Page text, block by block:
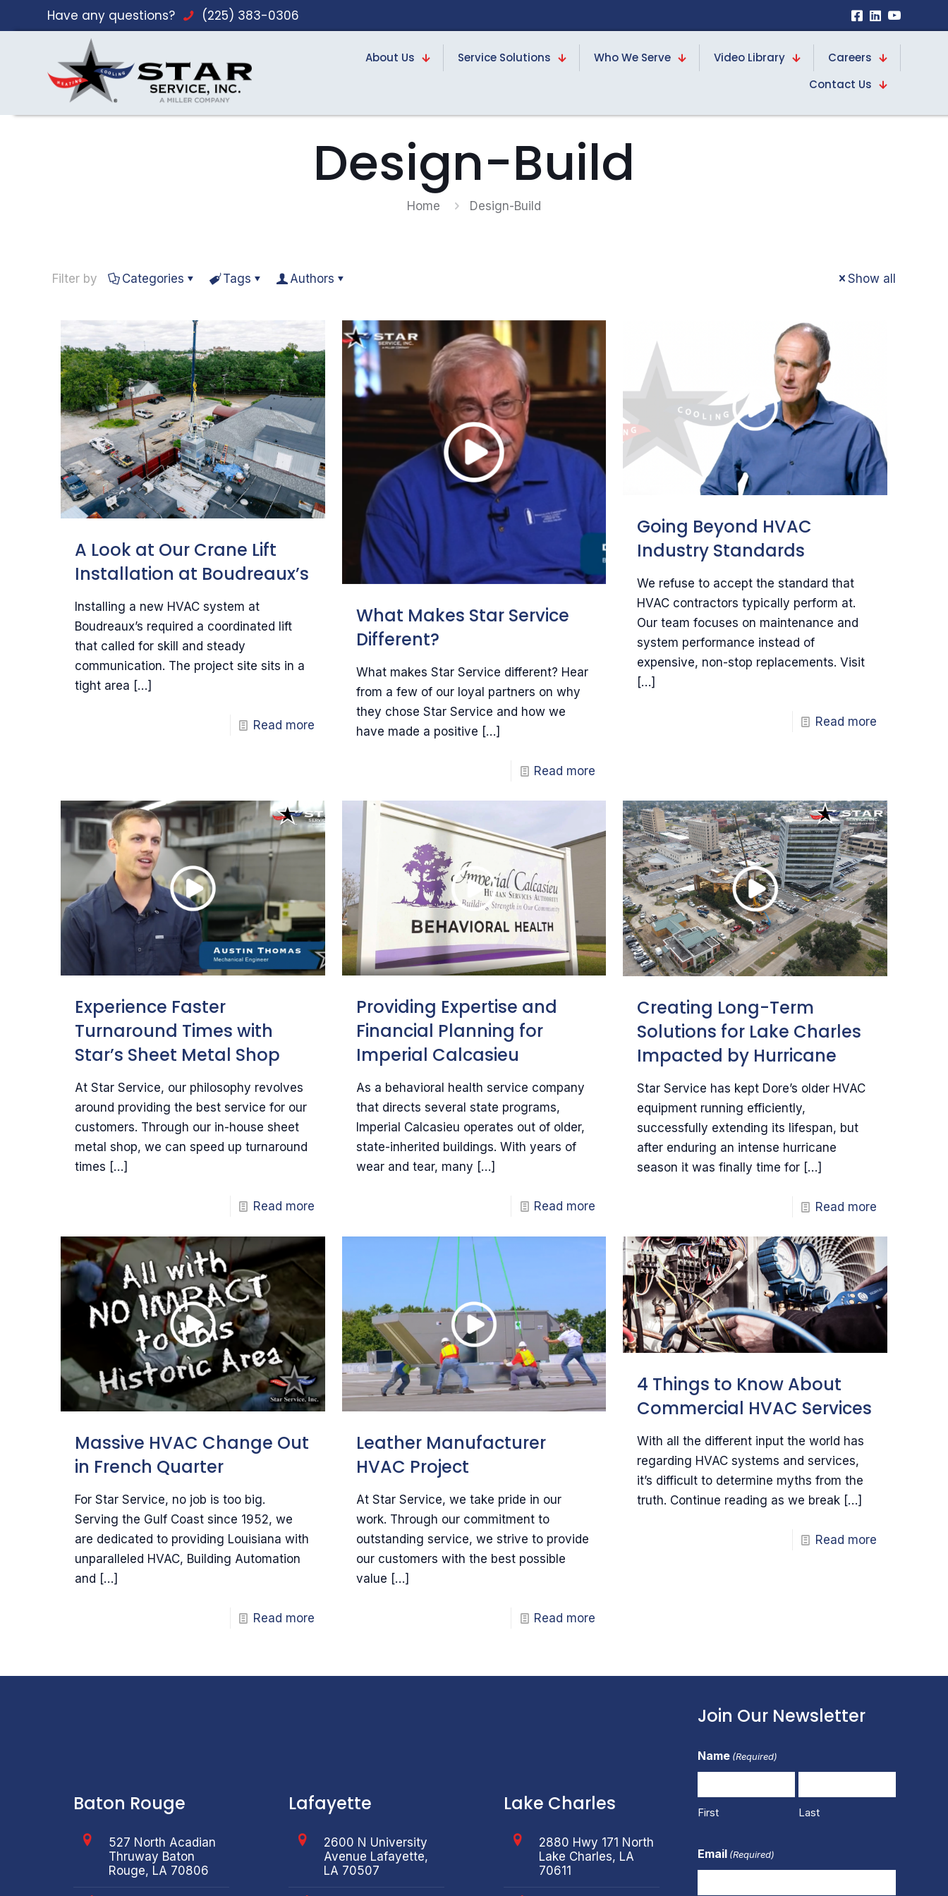
Have any questions? (225) 383-0306
About Us Service Solutions Who We Serve Video Library
Careers
Contact Us
Design-Build
Home Design-Build
Filter by Categories Tags Authors Show all
A Look at Our Crane Lift
Installation at Boudreaux’s
Installing a new HVAC system at
Boudreaux’s required a coordinated lift
that called for skill and steady
communication. The project site sits in a
tight area […]
Read more
What Makes Star Service
Different?
What makes Star Service different? Hear
from a few of our loyal partners on why
they chose Star Service and how we
have made a positive […]
Read more
Going Beyond HVAC
Industry Standards
We refuse to accept the standard that
HVAC contractors typically perform at.
Our team focuses on maintenance and
system performance instead of
expensive, non-stop replacements. Visit
[…]
Read more
Experience Faster
Turnaround Times with
Star’s Sheet Metal Shop
At Star Service, our philosophy revolves
around providing the best service for our
customers. Through our in-house sheet
metal shop, we can speed up turnaround
times […]
Read more
Providing Expertise and
Financial Planning for
Imperial Calcasieu
As a behavioral health service company
that directs several state programs,
Imperial Calcasieu operates out of older,
state-inherited buildings. With years of
wear and tear, many […]
Read more
Creating Long-Term
Solutions for Lake Charles
Impacted by Hurricane
Star Service has kept Dore’s older HVAC
equipment running efficiently,
successfully extending its lifespan, but
after enduring an intense hurricane
season it was finally time for […]
Read more
Massive HVAC Change Out
in French Quarter
For Star Service, no job is too big.
Serving the Gulf Coast since 1952, we
are dedicated to providing Louisiana with
unparalleled HVAC, Building Automation
and […]
Read more
Leather Manufacturer
HVAC Project
At Star Service, we take pride in our
work. Through our commitment to
outstanding service, we strive to provide
our customers with the best possible
value […]
Read more
4 Things to Know About
Commercial HVAC Services
With all the different input the world has
regarding HVAC systems and services,
it’s difficult to determine myths from the
truth. Continue reading as we break […]
Read more
Baton Rouge
527 North Acadian
Thruway Baton
Rouge, LA 70806
Lafayette
2600 N University
Avenue Lafayette,
LA 70507
Lake Charles
2880 Hwy 171 North
Lake Charles, LA
70611
Join Our Newsletter
Name (Required)
First Last
Email (Required)